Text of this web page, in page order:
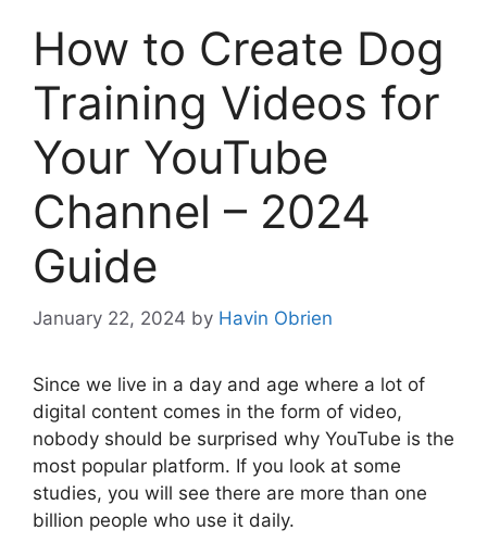
How to Create Dog
Training Videos for
Your YouTube
Channel – 2024
Guide
January 22, 2024 by Havin Obrien
Since we live in a day and age where a lot of
digital content comes in the form of video,
nobody should be surprised why YouTube is the
most popular platform. If you look at some
studies, you will see there are more than one
billion people who use it daily.